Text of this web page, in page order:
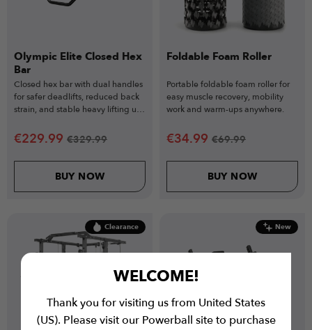
WELCOME!
Thank you for visiting us from United States
(US). Please visit our Powerball site to purchase
Olympic Elite Closed Hex
Bar
Closed hex bar with dual handles
for safer deadlifts, reduced back
strain, and stable heavy lifting up
€229.99 €329.99
BUY NOW
Foldable Foam Roller
Portable foldable foam roller for
easy muscle recovery, mobility
work and warm-ups anywhere.
€34.99 €69.99
BUY NOW
Clearance New